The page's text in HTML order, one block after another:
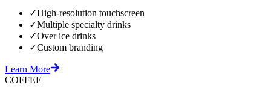
✓High-resolution touchscreen
✓Multiple specialty drinks
✓Over ice drinks
✓Custom branding
Learn More
COFFEE